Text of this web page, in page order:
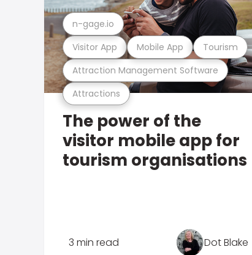
Attractions
Attraction Management Software
Visitor App Mobile App Tourism
n-gage.io
The power of the
visitor mobile app for
tourism organisations
3 min read Dot Blake